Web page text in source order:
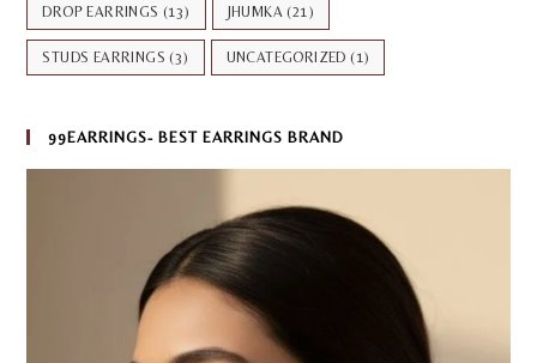
DROP EARRINGS (13) JHUMKA (21)
STUDS EARRINGS (3) UNCATEGORIZED (1)
99EARRINGS- BEST EARRINGS BRAND